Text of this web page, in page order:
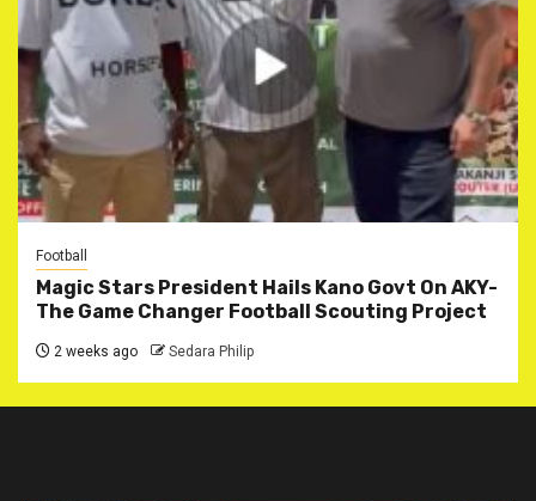
Football
Magic Stars President Hails Kano Govt On AKY-
The Game Changer Football Scouting Project
2 weeks ago Sedara Philip